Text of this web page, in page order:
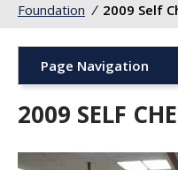
Foundation / 2009 Self
Page Navigation
2009 SELF